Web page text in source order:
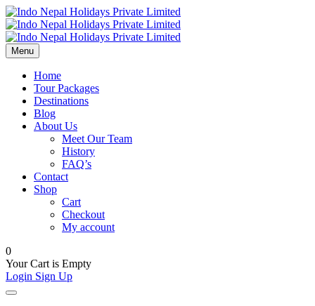
Menu
Home
Tour Packages
Destinations
Blog
About Us
Meet Our Team
History
FAQ’s
Contact
Shop
Cart
Checkout
My account
0
Your Cart is Empty
Login Sign Up